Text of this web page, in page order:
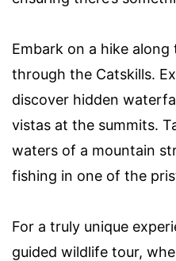
Embark on a hike
through the Catskills.
discover hidden
vistas at the summits.
waters of a mountain
fishing in one of the
For a truly unique
guided wildlife tour,